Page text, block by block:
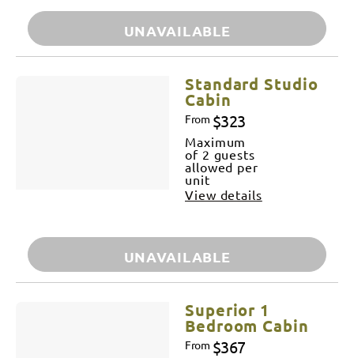
UNAVAILABLE
Standard Studio
Cabin
From $323
Maximum
of 2 guests
allowed per
unit
View details
UNAVAILABLE
Superior 1
Bedroom Cabin
From $367